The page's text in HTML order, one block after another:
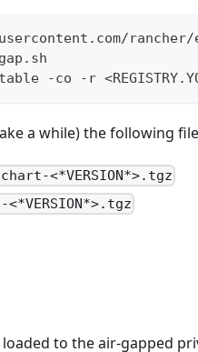
-co -r
a while) the following
<*VERSION*>.tgz
to the air-gapped